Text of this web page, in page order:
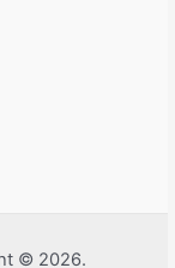
© 2026.